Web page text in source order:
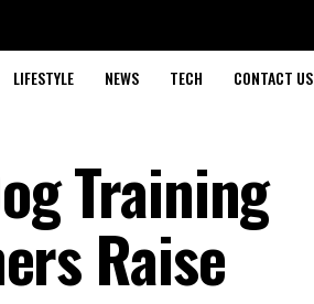
LIFESTYLE NEWS TECH CONTACT US
Training
Raise